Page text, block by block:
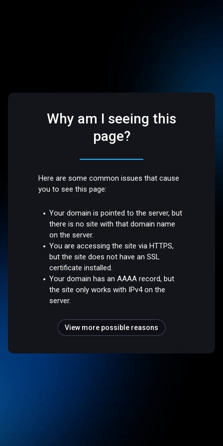
Why am I seeing this
page?
Here are some common issues that cause
you to see this page:
Your domain is pointed to the server, but
there is no site with that domain name
on the server.
You are accessing the site via HTTPS,
but the site does not have an SSL
certificate installed.
Your domain has an AAAA record, but
the site only works with IPv4 on the
server.
View more possible reasons